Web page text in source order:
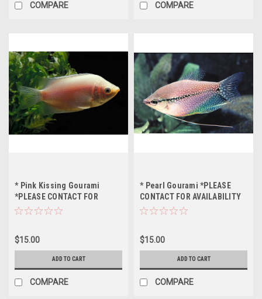
COMPARE COMPARE
* Pink Kissing Gourami
*PLEASE CONTACT FOR
AVAILABILITY BEFORE
$15.00
ADD TO CART
COMPARE
* Pearl Gourami *PLEASE
CONTACT FOR AVAILABILITY
BEFORE ORDERING *LOCAL
$15.00
ADD TO CART
COMPARE